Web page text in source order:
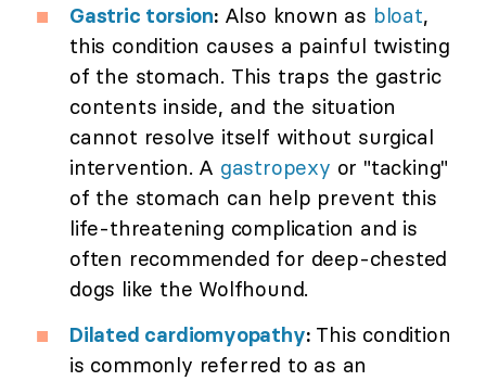
Gastric torsion:Also known as bloat,
this condition causes a painful twisting
of the stomach. This traps the gastric
contents inside, and the situation
cannot resolve itself without surgical
intervention. A gastropexy or "tacking"
of the stomach can help prevent this
life-threatening complication and is
often recommended for deep-chested
dogs like the Wolfhound.
Dilated cardiomyopathy:This condition
is commonly referred to as an